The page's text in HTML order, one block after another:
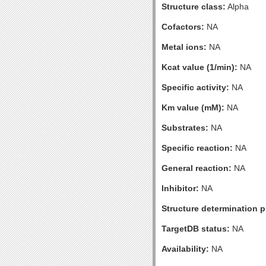
Structure class: Alpha
Cofactors: NA
Metal ions: NA
Kcat value (1/min): NA
Specific activity: NA
Km value (mM): NA
Substrates: NA
Specific reaction: NA
General reaction: NA
Inhibitor: NA
Structure determination
TargetDB status: NA
Availability: NA